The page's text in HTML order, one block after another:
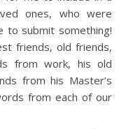
ones, who were
to submit something!
friends, old friends,
from work, his old
from his Master’s
from each of our